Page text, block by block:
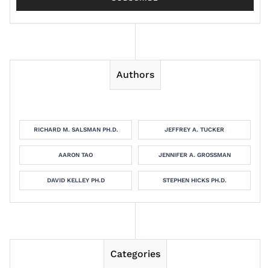
Authors
RICHARD M. SALSMAN PH.D. JEFFREY A. TUCKER
AARON TAO JENNIFER A. GROSSMAN
DAVID KELLEY PH.D STEPHEN HICKS PH.D.
Categories